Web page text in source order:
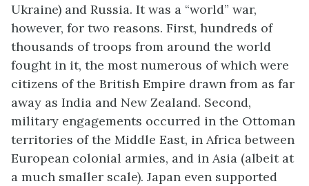
Ukraine) and Russia. It was a “world” war,
however, for two reasons. First, hundreds of
thousands of troops from around the world
fought in it, the most numerous of which were
citizens of the British Empire drawn from as far
away as India and New Zealand. Second,
military engagements occurred in the Ottoman
territories of the Middle East, in Africa between
European colonial armies, and in Asia (albeit at
a much smaller scale). Japan even supported